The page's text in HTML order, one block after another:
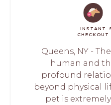
INSTANT
CHECKOUT
Queens, NY -
human and
profound
beyond physical
pet is